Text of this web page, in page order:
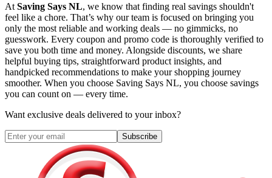
At Saving Says NL, we know that finding real savings shouldn't
feel like a chore. That’s why our team is focused on bringing you
only the most reliable and working deals — no gimmicks, no
guesswork. Every coupon and promo code is thoroughly verified to
save you both time and money. Alongside discounts, we share
helpful buying tips, straightforward product insights, and
handpicked recommendations to make your shopping journey
smoother. When you choose Saving Says NL, you choose savings
you can count on — every time.
Want exclusive deals delivered to your inbox?
Subscribe